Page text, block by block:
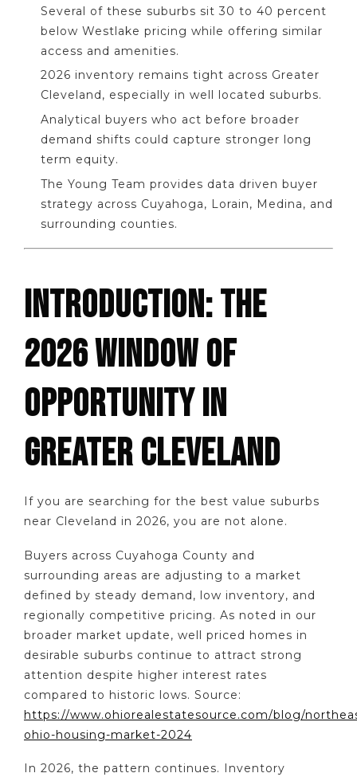
Several of these suburbs sit 30 to 40 percent
below Westlake pricing while offering similar
access and amenities.
2026 inventory remains tight across Greater
Cleveland, especially in well located suburbs.
Analytical buyers who act before broader
demand shifts could capture stronger long
term equity.
The Young Team provides data driven buyer
strategy across Cuyahoga, Lorain, Medina, and
surrounding counties.
INTRODUCTION: THE
2026 WINDOW OF
OPPORTUNITY IN
GREATER CLEVELAND
If you are searching for the best value suburbs
near Cleveland in 2026, you are not alone.
Buyers across Cuyahoga County and
surrounding areas are adjusting to a market
defined by steady demand, low inventory, and
regionally competitive pricing. As noted in our
broader market update, well priced homes in
desirable suburbs continue to attract strong
attention despite higher interest rates
compared to historic lows. Source:
https://www.ohiorealestatesource.com/blog/
ohio-housing-market-2024
In 2026, the pattern continues. Inventory